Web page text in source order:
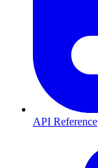
API Reference